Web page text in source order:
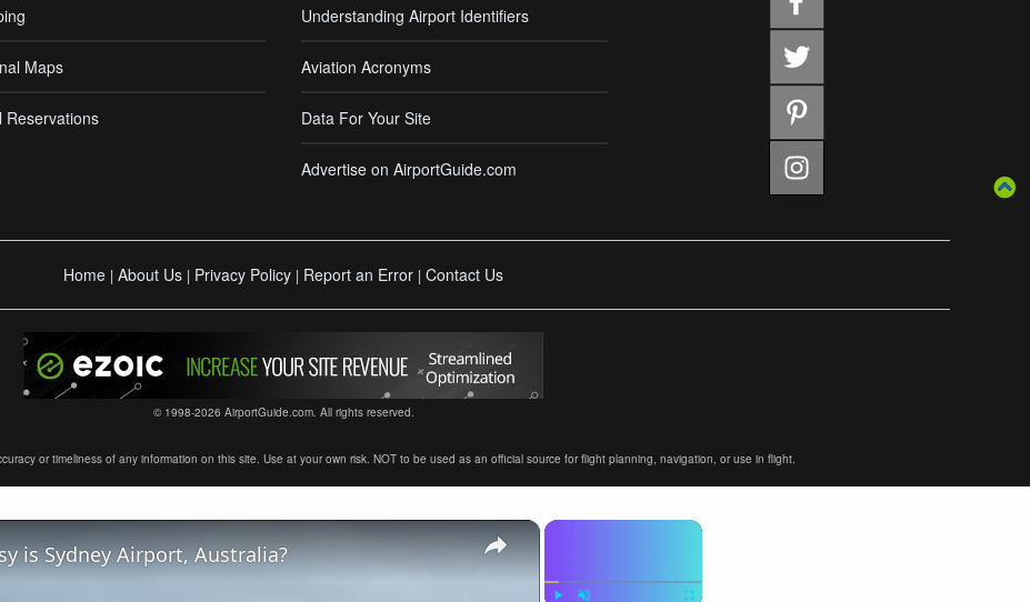
Maps
Reservations
Understanding Airport Identifiers
Aviation Acronyms
Data For Your Site
Advertise on AirportGuide.com
Home | About Us | Privacy Policy | Report an Error | Contact Us
© 1998-2026 AirportGuide.com. All rights reserved.
or timeliness of any information on this site. Use at your own risk. NOT to be used as an official source for flight planning, navigation, or use in flight.
×
×
is Sydney Airport, Australia?